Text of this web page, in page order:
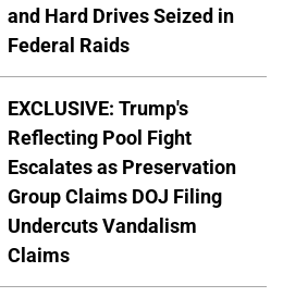
and Hard Drives Seized in
Federal Raids
EXCLUSIVE: Trump's
Reflecting Pool Fight
Escalates as Preservation
Group Claims DOJ Filing
Undercuts Vandalism
Claims